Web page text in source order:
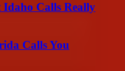
Idaho Calls Really
Calls You